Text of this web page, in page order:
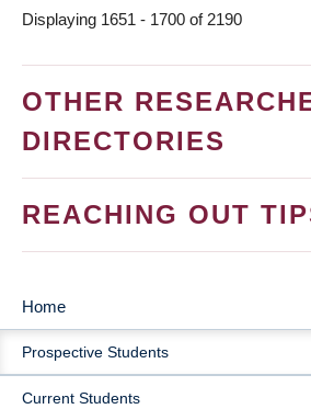
Displaying 1651 - 1700 of 2190
OTHER
DIRECTORIES
REACHING OUT
MAIN
NAVIGATION
Home
Prospective Students
Current Students